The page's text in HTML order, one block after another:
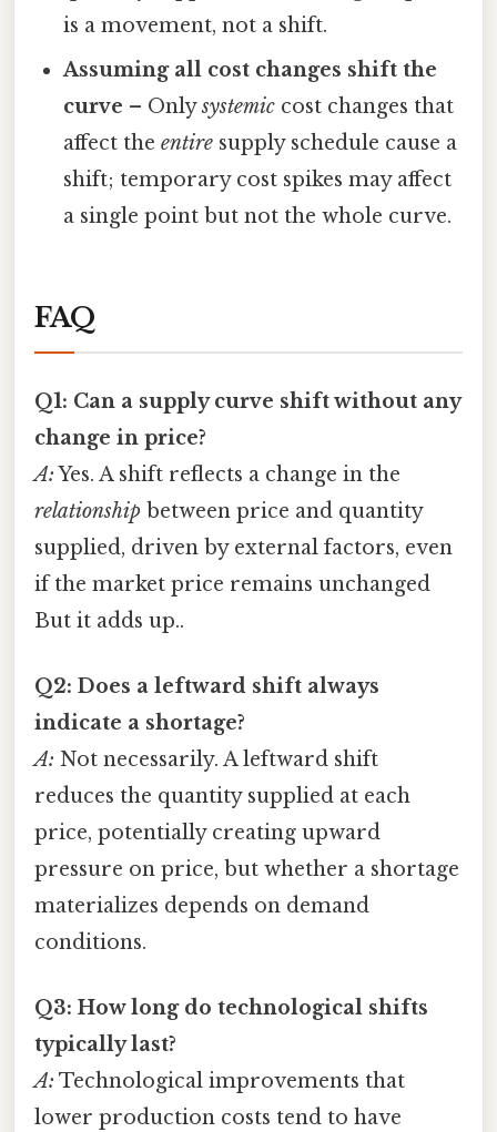
is a movement, not a shift.
Assuming all cost changes shift the
curve – Onlysystemic cost changes that
affect theentire supply schedule cause a
shift; temporary cost spikes may affect
a single point but not the whole curve.
FAQ
Q1: Can a supply curve shift without any
change in price?
A:Yes. A shift reflects a change in the
relationship between price and quantity
supplied, driven by external factors, even
if the market price remains unchanged
But it adds up..
Q2: Does a leftward shift always
indicate a shortage?
A: Not necessarily. A leftward shift
reduces the quantity supplied at each
price, potentially creating upward
pressure on price, but whether a shortage
materializes depends on demand
conditions.
Q3: How long do technological shifts
typically last?
A: Technological improvements that
lower production costs tend to have